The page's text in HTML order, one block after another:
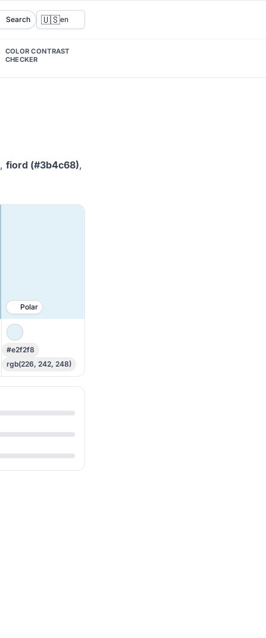
Search 🇺🇸en
COLOR CONTRAST
CHECKER
, fiord (#3b4c68),
Polar
#e2f2f8
rgb(226, 242, 248)